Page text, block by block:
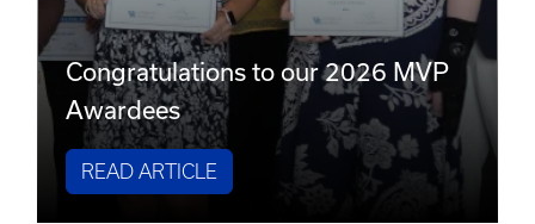
Congratulations to our 2026 MVP
Awardees
READ ARTICLE